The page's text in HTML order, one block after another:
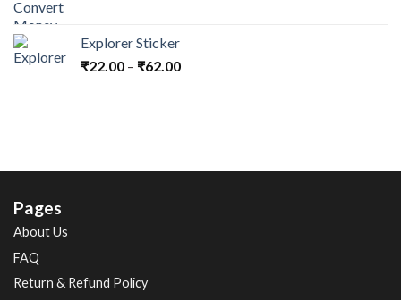
Explorer Sticker
₹22.00 – ₹62.00
Pages
About Us
FAQ
Return & Refund Policy